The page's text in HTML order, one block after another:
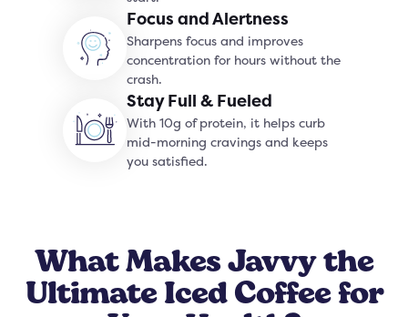
Focus and Alertness
Sharpens focus and improves
concentration for hours without the
crash.
Stay Full & Fueled
With 10g of protein, it helps curb
mid-morning cravings and keeps
you satisfied.
What Makes Javvy the
Ultimate Iced Coffee for